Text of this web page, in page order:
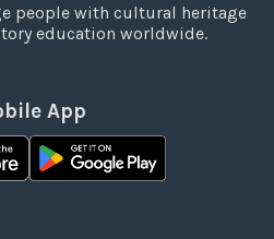
people with cultural heritage
education worldwide.
App